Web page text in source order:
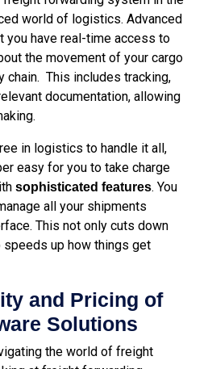
world of logistics. Advanced
you have real-time access to
the movement of your cargo
chain. This includes tracking,
documentation, allowing
in logistics to handle it all,
easy for you to take charge
sophisticated features. You
all your shipments
This not only cuts down
up how things get
and Pricing of
Solutions
the world of freight